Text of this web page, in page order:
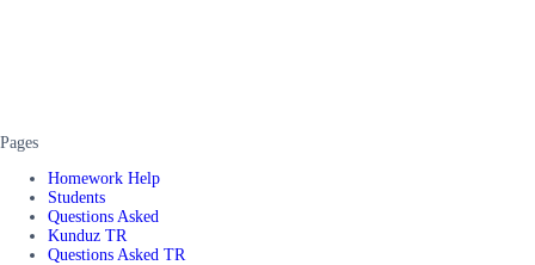
Pages
Homework Help
Students
Questions Asked
Kunduz TR
Questions Asked TR